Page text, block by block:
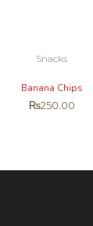
Snacks
Banana Chips
₨250.00